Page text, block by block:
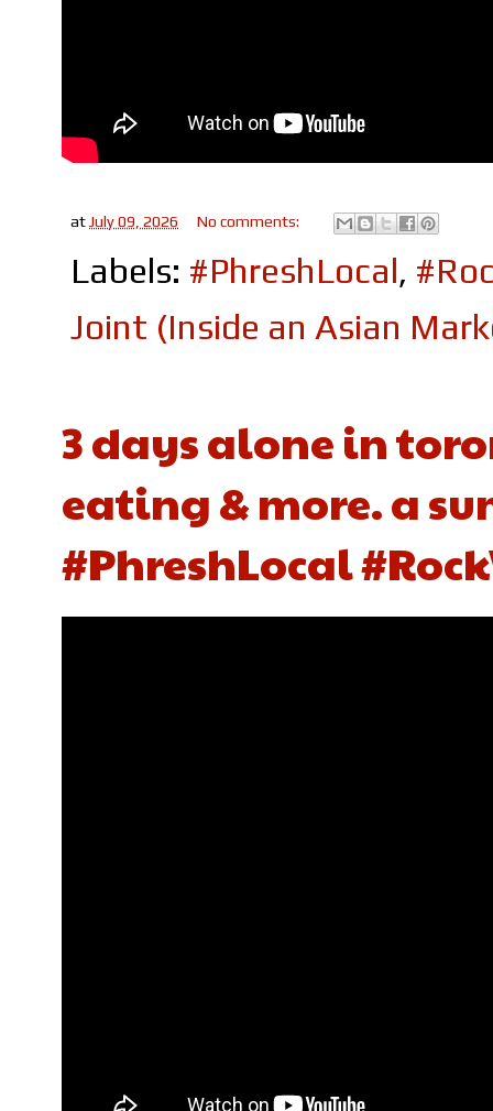
atJuly 09, 2026 No comments:
Labels: #PhreshLocal,
Joint (Inside an Asian
3 days alone in
eating & more. a
#PhreshLocal